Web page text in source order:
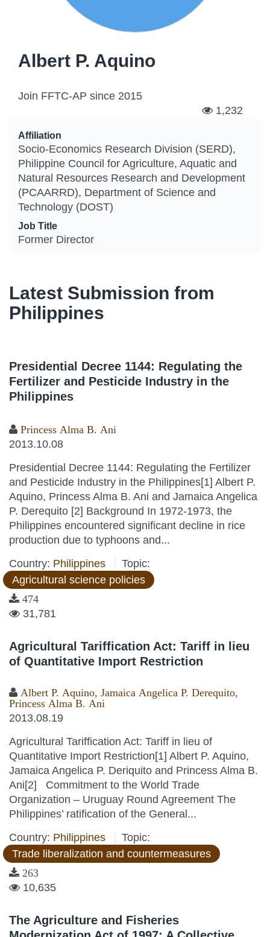
Albert P. Aquino
Join FFTC-AP since 2015
1,232
Affiliation
Socio-Economics Research Division (SERD),
Philippine Council for Agriculture, Aquatic and
Natural Resources Research and Development
(PCAARRD), Department of Science and
Technology (DOST)
Job Title
Former Director
Latest Submission from
Philippines
Presidential Decree 1144: Regulating the
Fertilizer and Pesticide Industry in the
Philippines
Princess Alma B. Ani
2013.10.08
Presidential Decree 1144: Regulating the Fertilizer
and Pesticide Industry in the Philippines[1] Albert P.
Aquino, Princess Alma B. Ani and Jamaica Angelica
P. Derequito [2] Background In 1972-1973, the
Philippines encountered significant decline in rice
production due to typhoons and...
Country: Philippines
Topic:
Agricultural science policies
474
31,781
Agricultural Tariffication Act: Tariff in lieu
of Quantitative Import Restriction
Albert P. Aquino, Jamaica Angelica P. Derequito,
Princess Alma B. Ani
2013.08.19
Agricultural Tariffication Act: Tariff in lieu of
Quantitative Import Restriction[1] Albert P. Aquino,
Jamaica Angelica P. Deriquito and Princess Alma B.
Ani[2] Commitment to the World Trade
Organization – Uruguay Round Agreement The
Philippines’ ratification of the General...
Country: Philippines
Topic:
Trade liberalization and countermeasures
263
10,635
The Agriculture and Fisheries